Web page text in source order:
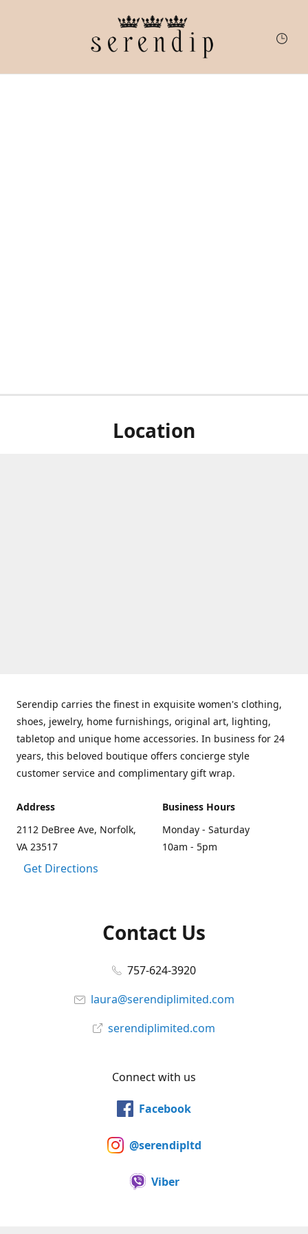
Location
Serendip carries the finest in exquisite women's clothing,
shoes, jewelry, home furnishings, original art, lighting,
tabletop and unique home accessories. In business for 24
years, this beloved boutique offers concierge style
customer service and complimentary gift wrap.
Address
2112 DeBree Ave, Norfolk,
VA 23517
Get Directions
Business Hours
Monday - Saturday
10am - 5pm
Contact Us
757-624-3920
laura@serendiplimited.com
serendiplimited.com
Connect with us
Facebook
@serendipltd
Viber